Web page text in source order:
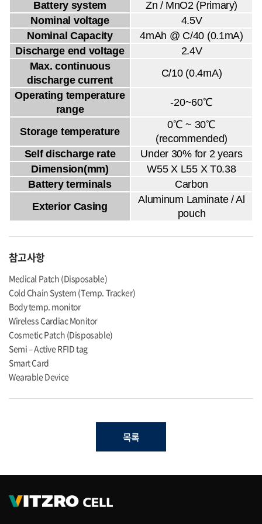
Battery system
Zn / MnO2 (Primary)
Nominal voltage
4.5V
Nominal Capacity
4mAh @ C/40 (0.1mA)
Discharge end voltage
2.4V
Max. continuous
discharge current
C/10 (0.4mA)
Operating temperature
range
-20~60℃
Storage temperature
0℃ ~ 30℃
(recommended)
Self discharge rate
Under 30% for 2 years
Dimension(mm)
W55 X L55 X T0.38
Battery terminals
Carbon
Exterior Casing
Aluminum Laminate / Al
pouch
참고사항
Medical Patch (Disposable)
Cold Chain System (Temp. Tracker)
Body temp. monitor
Wireless Cardiac Monitor
Cosmetic Patch (Disposable)
Semi – Active RFID tag
Smart Card
Wearable Device
목록